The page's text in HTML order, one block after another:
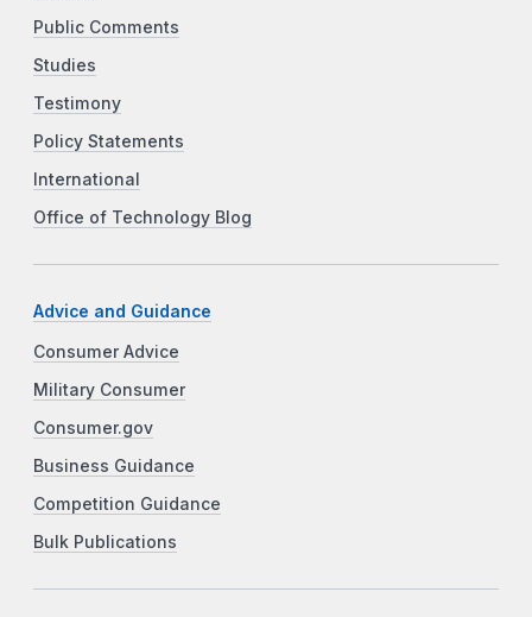
Public Comments
Studies
Testimony
Policy Statements
International
Office of Technology Blog
Advice and Guidance
Consumer Advice
Military Consumer
Consumer.gov
Business Guidance
Competition Guidance
Bulk Publications